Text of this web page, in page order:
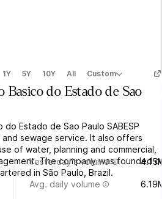
1Y 5Y 10Y All Custom
Basico do Estado de Sao
Estado de Sao Paulo SABESP
sewage service. It also offers
of water, planning and commercial,
The company was founded on
in São Paulo, Brazil.
Yesterday's volume 4.15M
Avg. daily volume 6.19M